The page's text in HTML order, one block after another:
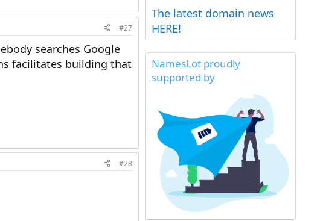
#27
searches Google
facilitates building that
#28
The latest domain news
HERE!
NamesLot proudly
supported by